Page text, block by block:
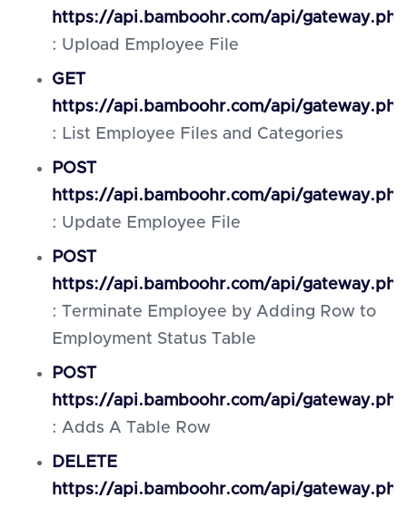
https://api.bamboohr.com/api/
: Upload Employee File
GET
https://api.bamboohr.com/api/
: List Employee Files and Categories
POST
https://api.bamboohr.com/api/
: Update Employee File
POST
https://api.bamboohr.com/api/
: Terminate Employee by Adding Row to
Employment Status Table
POST
https://api.bamboohr.com/api/
: Adds A Table Row
DELETE
https://api.bamboohr.com/api/